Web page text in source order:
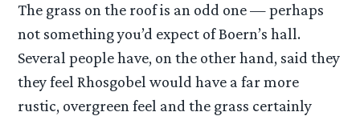
The grass on the roof is an odd one — perhaps
not something you’d expect of Boern’s hall.
Several people have, on the other hand, said they
they feel Rhosgobel would have a far more
rustic, overgreen feel and the grass certainly